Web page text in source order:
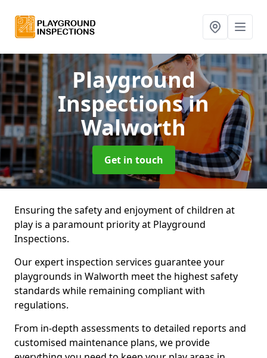
Playground
Inspectionsin
Walworth
Get in touch
Ensuring the safety and enjoyment of children at
play is a paramount priority at Playground
Inspections.
Our expert inspection services guarantee your
playgrounds in Walworth meet the highest safety
standards while remaining compliant with
regulations.
From in-depth assessments to detailed reports and
customised maintenance plans, we provide